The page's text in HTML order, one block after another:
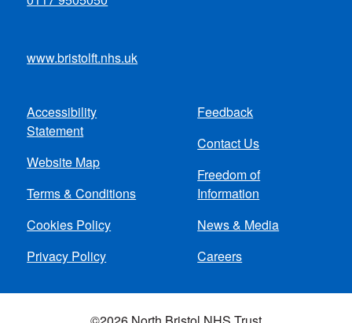
www.bristolft.nhs.uk
Footer
menu
Accessibility
Statement
Website Map
Terms & Conditions
Cookies Policy
Privacy Policy
Feedback
Contact Us
Freedom of
Information
News & Media
Careers